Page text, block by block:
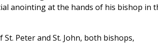
anointing at the hands of his bishop in
Peter and St. John, both bishops,